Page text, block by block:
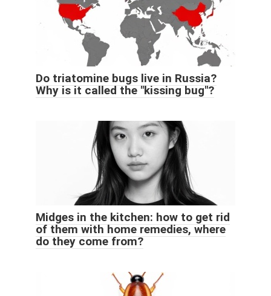
Do triatomine bugs live in Russia?
Why is it called the "kissing bug"?
Midges in the kitchen: how to get rid
of them with home remedies, where
do they come from?